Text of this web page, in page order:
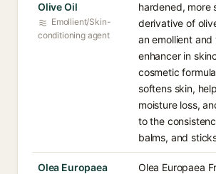
Olive Oil
Emollient/Skin-
conditioning agent
hardened, more
derivative of
an emollient
enhancer in
cosmetic
softens skin,
moisture loss,
to the
balms, and
Olea Europaea
Olea Europaea